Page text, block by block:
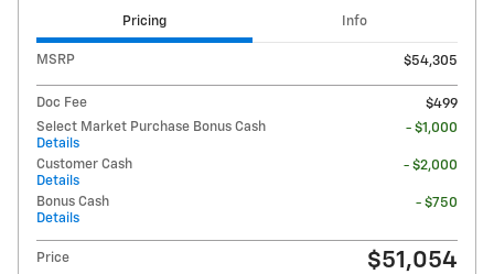
Pricing Info
MSRP $54,305
Doc Fee
$499
Select Market Purchase Bonus Cash
Details
- $1,000
Customer Cash
Details
- $2,000
Bonus Cash
Details
- $750
Price $51,054